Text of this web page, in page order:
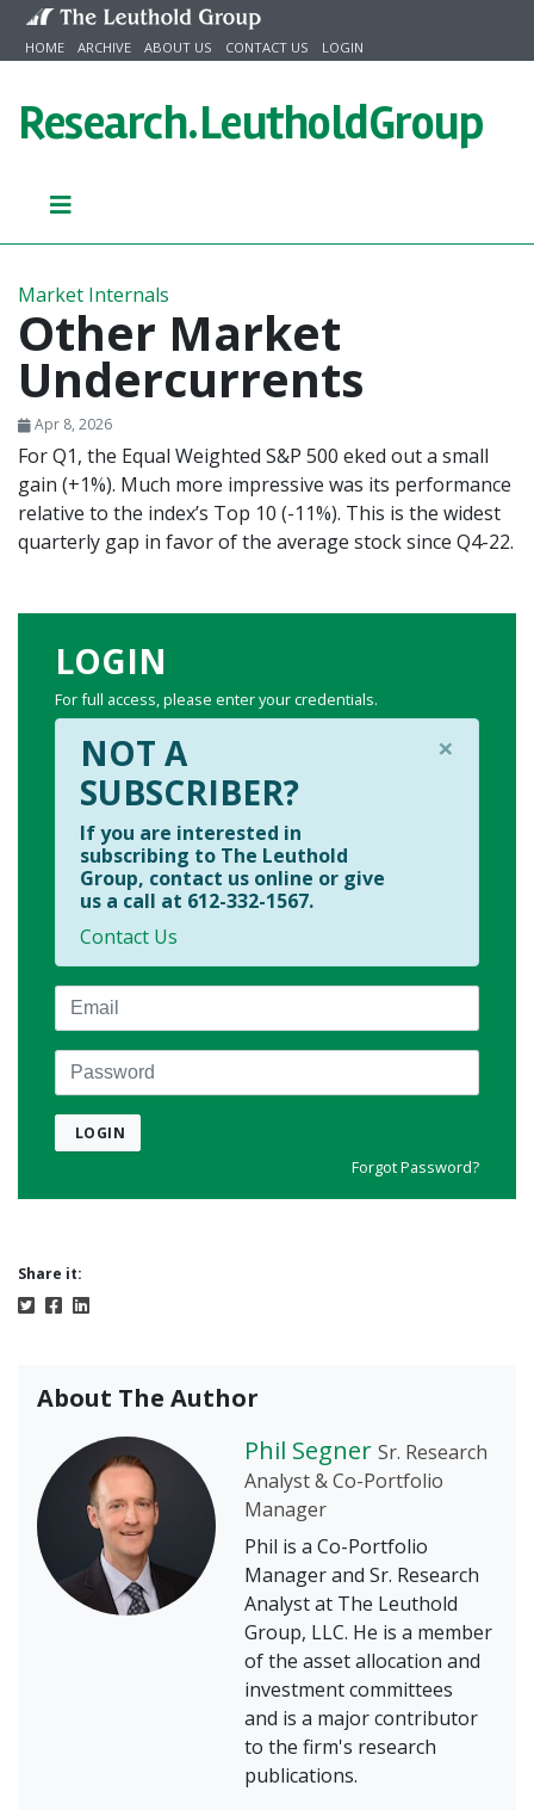
Skip to content
HOME ARCHIVE ABOUT US CONTACT US LOGIN
Research.LeutholdGroup
Market Internals
Other Market
Undercurrents
Apr 8, 2026
For Q1, the Equal Weighted S&P 500 eked out a small
gain (+1%). Much more impressive was its performance
relative to the index’s Top 10 (-11%). This is the widest
quarterly gap in favor of the average stock since Q4-22.
LOGIN
For full access, please enter your credentials.
×
NOT A
SUBSCRIBER?
If you are interested in
subscribing to The Leuthold
Group, contact us online or give
us a call at 612-332-1567.
Contact Us
Email
Password
LOGIN
Forgot Password?
Share it:
About The Author
Phil Segner Sr. Research
Analyst & Co-Portfolio
Manager
Phil is a Co-Portfolio
Manager and Sr. Research
Analyst at The Leuthold
Group, LLC. He is a member
of the asset allocation and
investment committees
and is a major contributor
to the firm's research
publications.